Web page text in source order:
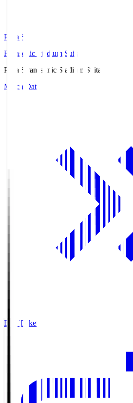
Pana.S
Panasonic Stadium Suita
Pana.S
Panasonic Stadium Suita
Match Data
Buy Tickets